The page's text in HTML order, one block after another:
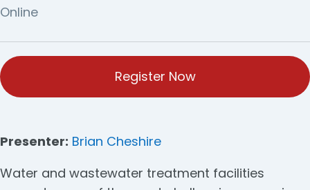
Presenter: Brian Cheshire
Water and wastewater treatment facilities
Online
Register Now